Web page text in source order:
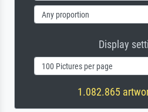
Display
1.082.865